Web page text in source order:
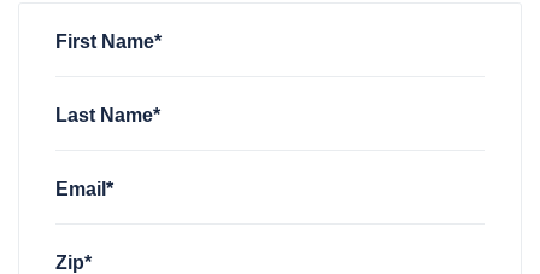
First Name*
Last Name*
Email*
Zip*